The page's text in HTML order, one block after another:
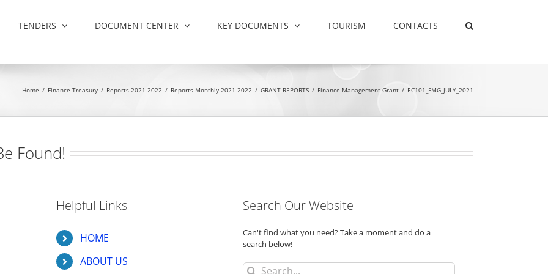
TENDERS DOCUMENT CENTER KEY DOCUMENTS TOURISM CONTACTS
Home / Finance Treasury / Reports 2021 2022 / Reports Monthly 2021-2022 / GRANT REPORTS / Finance Management Grant / EC101_FMG_JULY_2021
Found!
Helpful Links
HOME
ABOUT US
Search Our Website
Can't find what you need? Take a moment and do a
search below!
Search